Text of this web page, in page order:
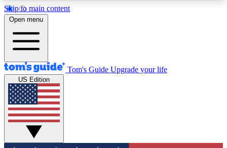
Skip to main content
12
MEMBER FEATURES
Exclusive Newsletters
Tech news direct to your inbox
GET CLUB ACCESS QUICK
For the fastest way to join Tom's Guide Club enter
Open menu
Tom's Guide Upgrade your life
US Edition